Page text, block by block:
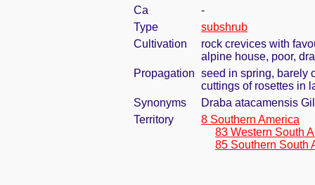
Ca
-
Type
subshrub
Cultivation
rock crevices with
alpine house, poor,
Propagation seed in spring, barely
cuttings of rosettes in
Synonyms
Draba atacamensis
Territory
8 Southern America
83 Western South
85 Southern South